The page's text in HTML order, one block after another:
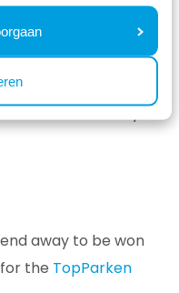
spread across the
weekend away at
away to be won
the TopParken